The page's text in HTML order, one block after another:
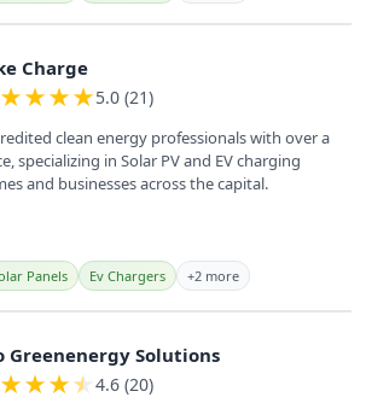
Charge
★★★★5.0 (21)
clean energy professionals with over a
specializing in Solar PV and EV charging
and businesses across the capital.
Panels Ev Chargers +2 more
Greenenergy Solutions
★★★★ 4.6 (20)